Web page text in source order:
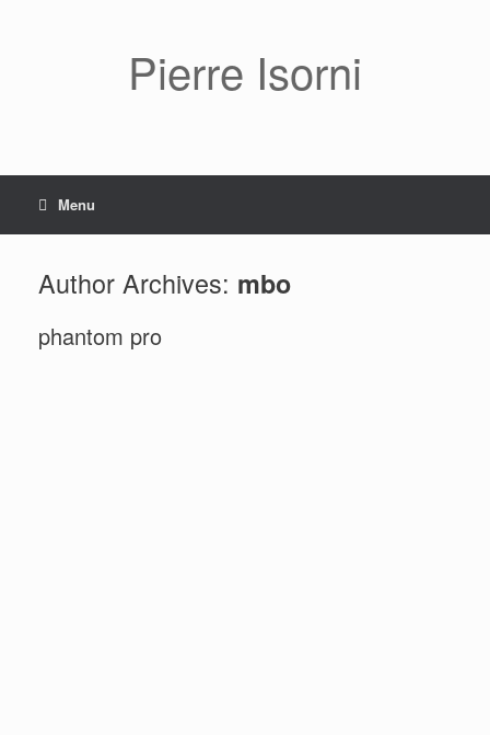
Pierre Isorni
Menu
Author Archives: mbo
phantom pro